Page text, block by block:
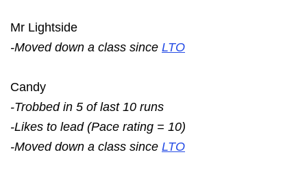
Mr Lightside
-Moved down a class since LTO
Candy
-Trobbed in 5 of last 10 runs
-Likes to lead (Pace rating = 10)
-Moved down a class since LTO